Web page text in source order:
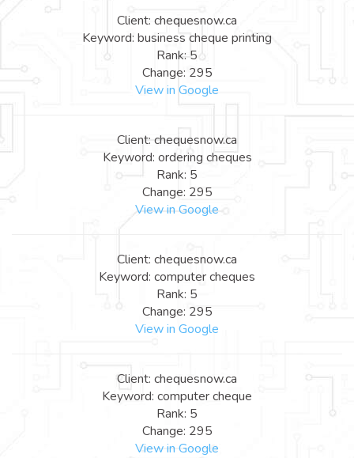
Client: chequesnow.ca
Keyword: business cheque printing
Rank: 5
Change: 295
View in Google
Client: chequesnow.ca
Keyword: ordering cheques
Rank: 5
Change: 295
View in Google
Client: chequesnow.ca
Keyword: computer cheques
Rank: 5
Change: 295
View in Google
Client: chequesnow.ca
Keyword: computer cheque
Rank: 5
Change: 295
View in Google